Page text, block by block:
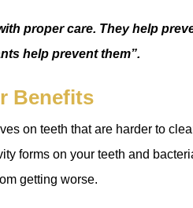
proper care. They help
help prevent them”.
Benefits
on teeth that are harder to
forms on your teeth and
getting worse.